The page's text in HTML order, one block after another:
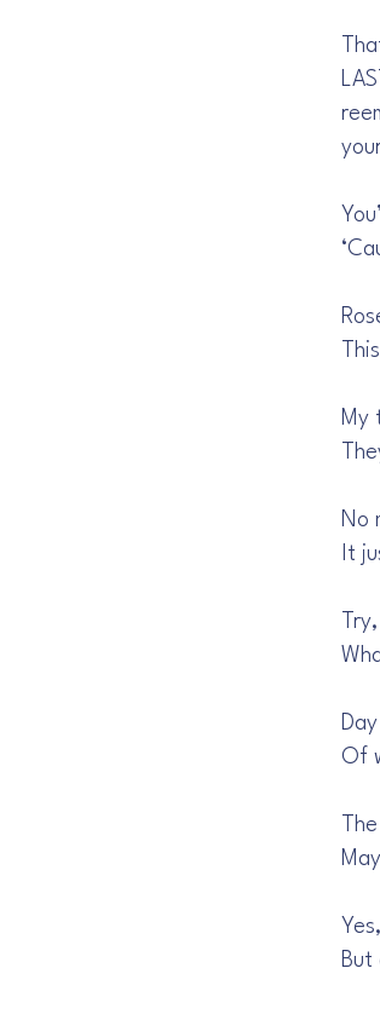
My
No
It
Of
But